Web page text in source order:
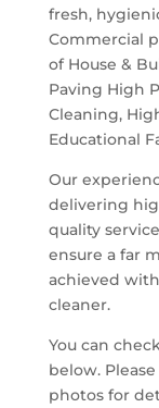
fresh,
Commercial
of House &
Paving High
Cleaning,
Educational
Our
delivering
quality
ensure a far
achieved
cleaner.
You can
below.
photos for